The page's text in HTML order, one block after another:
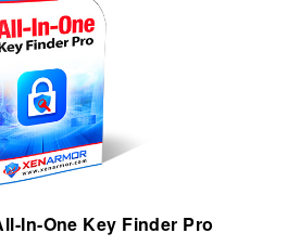
In-One Key Finder Pro